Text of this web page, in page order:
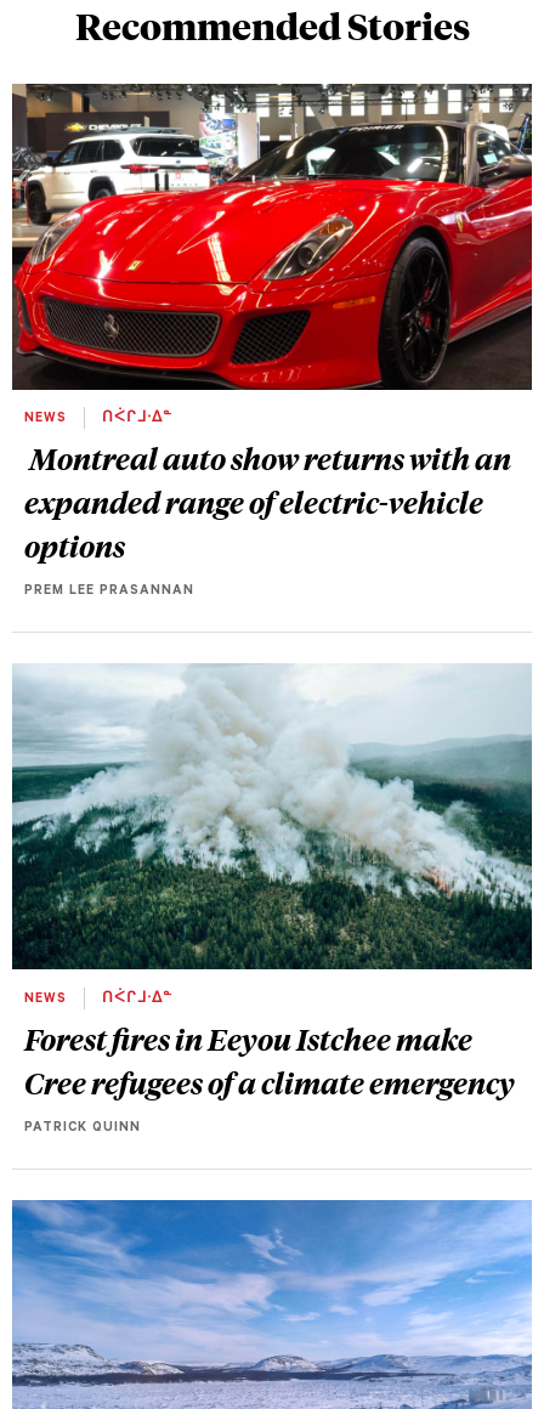
Recommended Stories
NEWS ᑎᐹᒋᒧᐧᐃᓐ
Montreal auto show returns with an
expanded range of electric-vehicle
options
PREM LEE PRASANNAN
NEWS ᑎᐹᒋᒧᐧᐃᓐ
Forest fires in Eeyou Istchee make
Cree refugees of a climate emergency
PATRICK QUINN